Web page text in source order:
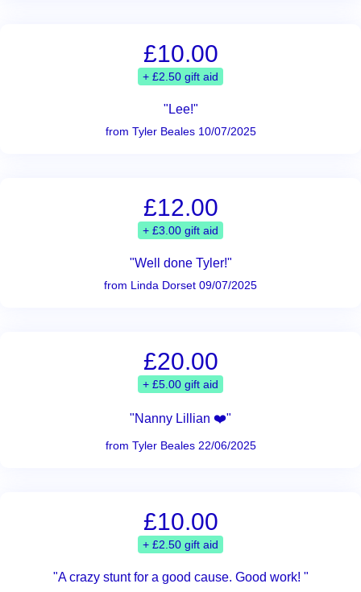
£10.00
+ £2.50 gift aid
"Lee!"
from Tyler Beales 10/07/2025
£12.00
+ £3.00 gift aid
"Well done Tyler!"
from Linda Dorset 09/07/2025
£20.00
+ £5.00 gift aid
"Nanny Lillian ❤️"
from Tyler Beales 22/06/2025
£10.00
+ £2.50 gift aid
"A crazy stunt for a good cause. Good work! "